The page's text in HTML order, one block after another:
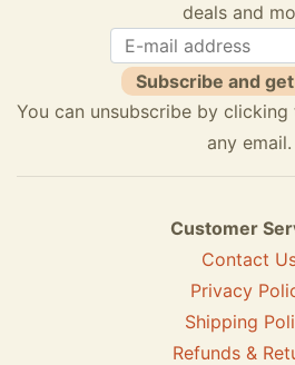
deals and
Subscribe and
You can unsubscribe by
any email.
Customer
Contact
Privacy
Shipping
Refunds &